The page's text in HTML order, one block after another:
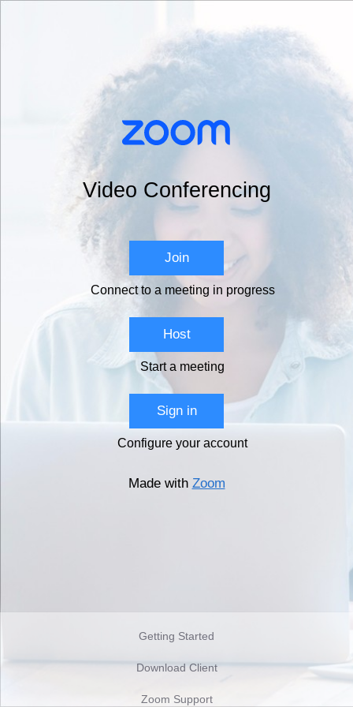
Video Conferencing
Join
Connect to a meeting in progress
Host
Start a meeting
Sign in
Configure your account
Made with Zoom
Getting Started
Download Client
Zoom Support